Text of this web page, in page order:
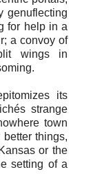
genuflecting
for help in a
a convoy of
wings in
its
strange
town
things,
or the
setting of a